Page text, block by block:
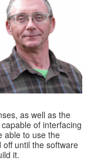
as well as the
of interfacing
able to use the
until the software
it.